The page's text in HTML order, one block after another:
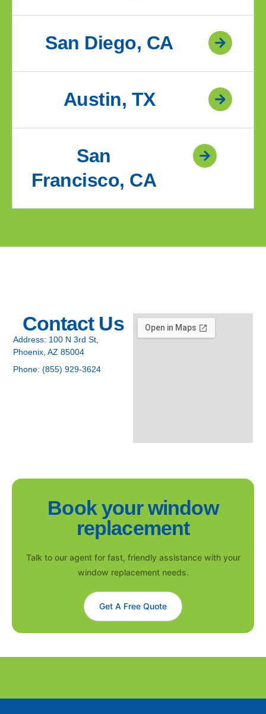
San Diego, CA
Austin, TX
San
Francisco, CA
Contact Us
Address: 100 N 3rd St,
Phoenix, AZ 85004
Phone: (855) 929-3624
Book your window
replacement
Talk to our agent for fast, friendly assistance with your
window replacement needs.
Get A Free Quote